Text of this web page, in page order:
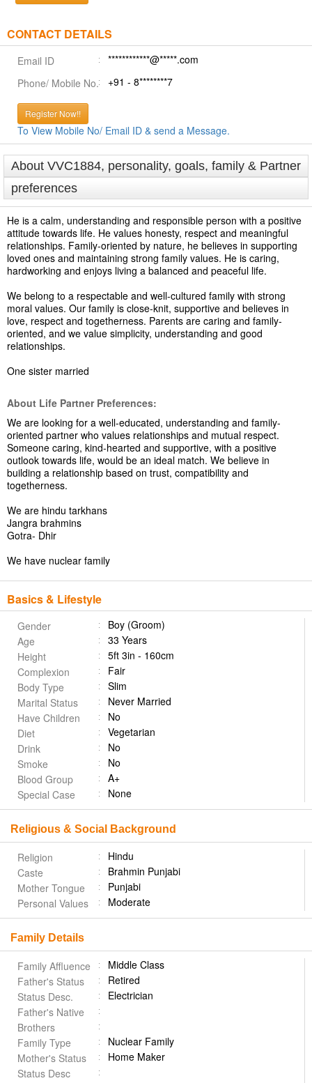
CONTACT DETAILS
Email ID
************@*****.com
Phone/ Mobile No.
+91 - 8********7
Register Now!!
To View Mobile No/ Email ID & send a Message.
About VVC1884, personality, goals, family & Partner
preferences
He is a calm, understanding and responsible person with a positive
attitude towards life. He values honesty, respect and meaningful
relationships. Family-oriented by nature, he believes in supporting
loved ones and maintaining strong family values. He is caring,
hardworking and enjoys living a balanced and peaceful life.
We belong to a respectable and well-cultured family with strong
moral values. Our family is close-knit, supportive and believes in
love, respect and togetherness. Parents are caring and family-
oriented, and we value simplicity, understanding and good
relationships.
One sister married
About Life Partner Preferences:
We are looking for a well-educated, understanding and family-
oriented partner who values relationships and mutual respect.
Someone caring, kind-hearted and supportive, with a positive
outlook towards life, would be an ideal match. We believe in
building a relationship based on trust, compatibility and
togetherness.
We are hindu tarkhans
Jangra brahmins
Gotra- Dhir
We have nuclear family
Basics & Lifestyle
Gender
Boy (Groom)
Age
33 Years
Height
5ft 3in - 160cm
Complexion
Fair
Body Type
Slim
Marital Status
Never Married
Have Children
No
Diet
Vegetarian
Drink
No
Smoke
No
Blood Group
A+
Special Case
None
Religious & Social Background
Religion
Hindu
Caste
Brahmin Punjabi
Mother Tongue
Punjabi
Personal Values
Moderate
Family Details
Family Affluence
Middle Class
Father's Status
Retired
Status Desc.
Electrician
Father's Native
Brothers
Family Type
Nuclear Family
Mother's Status
Home Maker
Status Desc